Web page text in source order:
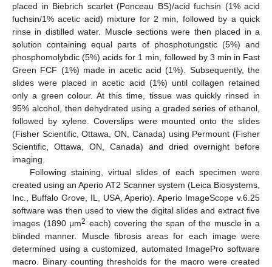
placed in Biebrich scarlet (Ponceau BS)/acid fuchsin (1% acid
fuchsin/1% acetic acid) mixture for 2 min, followed by a quick
rinse in distilled water. Muscle sections were then placed in a
solution containing equal parts of phosphotungstic (5%) and
phosphomolybdic (5%) acids for 1 min, followed by 3 min in Fast
Green FCF (1%) made in acetic acid (1%). Subsequently, the
slides were placed in acetic acid (1%) until collagen retained
only a green colour. At this time, tissue was quickly rinsed in
95% alcohol, then dehydrated using a graded series of ethanol,
followed by xylene. Coverslips were mounted onto the slides
(Fisher Scientific, Ottawa, ON, Canada) using Permount (Fisher
Scientific, Ottawa, ON, Canada) and dried overnight before
imaging.
Following staining, virtual slides of each specimen were
created using an Aperio AT2 Scanner system (Leica Biosystems,
Inc., Buffalo Grove, IL, USA, Aperio). Aperio ImageScope v.6.25
software was then used to view the digital slides and extract five
images (1890 μm2 each) covering the span of the muscle in a
blinded manner. Muscle fibrosis areas for each image were
determined using a customized, automated ImagePro software
macro. Binary counting thresholds for the macro were created